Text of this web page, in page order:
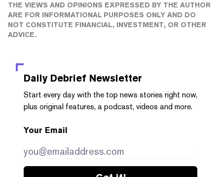
THE VIEWS AND OPINIONS EXPRESSED BY THE AUTHOR
ARE FOR INFORMATIONAL PURPOSES ONLY AND DO
NOT CONSTITUTE FINANCIAL, INVESTMENT, OR OTHER
ADVICE.
Daily Debrief Newsletter
Start every day with the top news stories right now,
plus original features, a podcast, videos and more.
Your Email